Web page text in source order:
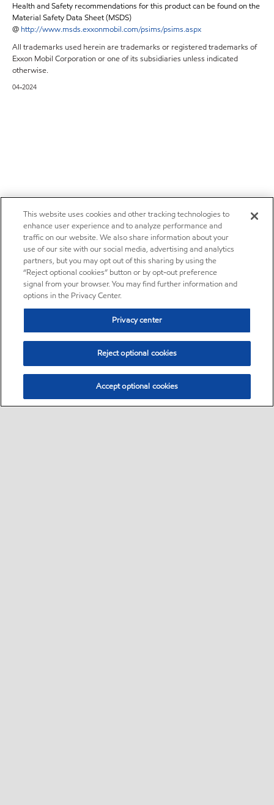
Health and Safety recommendations for this product can be found on the
Material Safety Data Sheet (MSDS)
@ http://www.msds.exxonmobil.com/psims/psims.aspx
All trademarks used herein are trademarks or registered trademarks of
Exxon Mobil Corporation or one of its subsidiaries unless indicated
otherwise.
04-2024
This website uses cookies and other tracking technologies to
enhance user experience and to analyze performance and
traffic on our website. We also share information about your
use of our site with our social media, advertising and analytics
partners, but you may opt out of this sharing by using the
“Reject optional cookies” button or by opt-out preference
signal from your browser. You may find further information and
options in the Privacy Center.
Privacy center
Reject optional cookies
Accept optional cookies